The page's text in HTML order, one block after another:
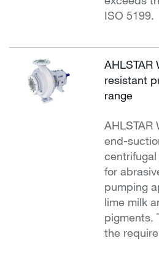
ISO 5199.
AHLSTAR
resistant
range
AHLSTAR
end-
for
pumping
lime milk
pigments.
the